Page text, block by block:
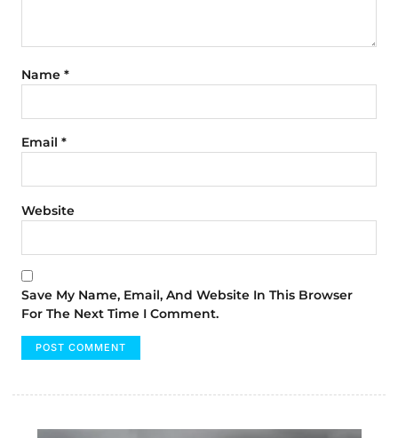
Name *
Email *
Website
Save My Name, Email, And Website In This Browser
For The Next Time I Comment.